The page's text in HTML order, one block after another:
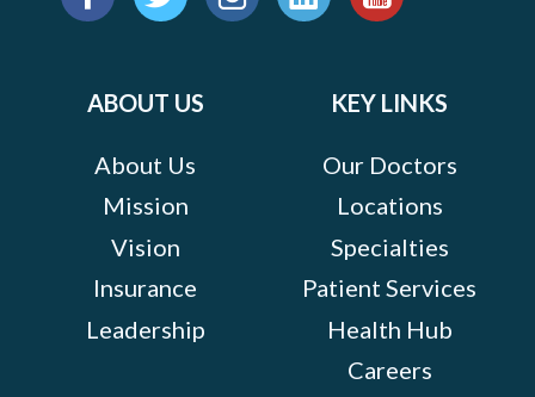
ABOUT US
About Us
Mission
Vision
Insurance
Leadership
KEY LINKS
Our Doctors
Locations
Specialties
Patient Services
Health Hub
Careers